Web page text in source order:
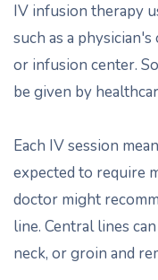
IV infusion therapy
such as a
or infusion center.
be given by
Each IV session
expected to require
doctor might
line. Central lines
neck, or groin and